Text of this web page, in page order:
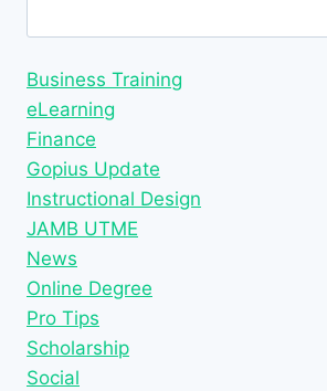
Business Training
eLearning
Finance
Gopius Update
Instructional Design
JAMB UTME
News
Online Degree
Pro Tips
Scholarship
Social